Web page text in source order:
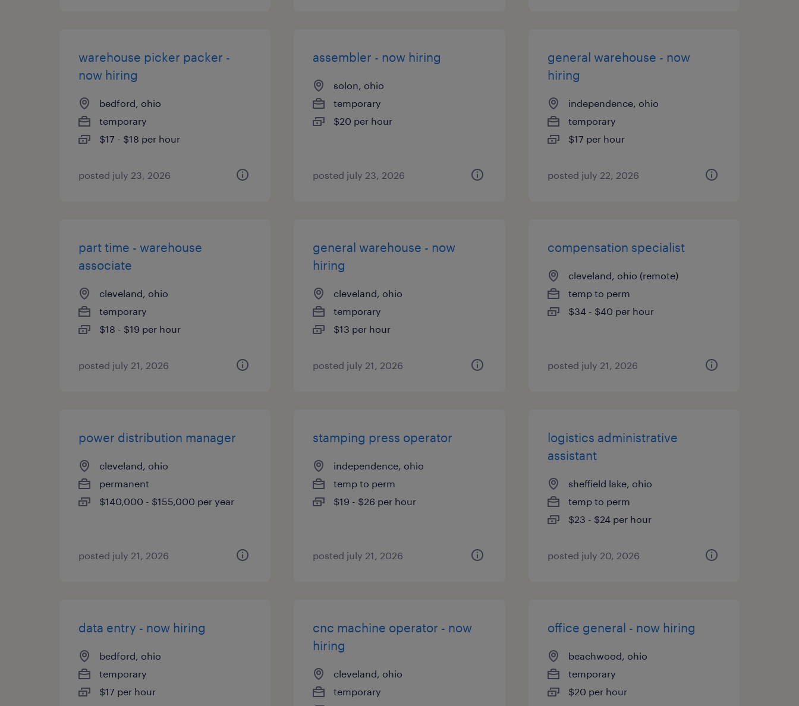
warehouse picker packer -
now hiring
bedford, ohio
temporary
$17 - $18 per hour
posted july 23, 2026
assembler - now hiring
solon, ohio
temporary
$20 per hour
posted july 23, 2026
general warehouse - now
hiring
independence, ohio
temporary
$17 per hour
posted july 22, 2026
part time - warehouse
associate
cleveland, ohio
temporary
$18 - $19 per hour
posted july 21, 2026
general warehouse - now
hiring
cleveland, ohio
temporary
$13 per hour
posted july 21, 2026
compensation specialist
cleveland, ohio (remote)
temp to perm
$34 - $40 per hour
posted july 21, 2026
power distribution manager
cleveland, ohio
permanent
$140,000 - $155,000 per year
posted july 21, 2026
stamping press operator
independence, ohio
temp to perm
$19 - $26 per hour
posted july 21, 2026
logistics administrative
assistant
sheffield lake, ohio
temp to perm
$23 - $24 per hour
posted july 20, 2026
data entry - now hiring
bedford, ohio
temporary
$17 per hour
cnc machine operator - now
hiring
cleveland, ohio
temporary
office general - now hiring
beachwood, ohio
temporary
$20 per hour